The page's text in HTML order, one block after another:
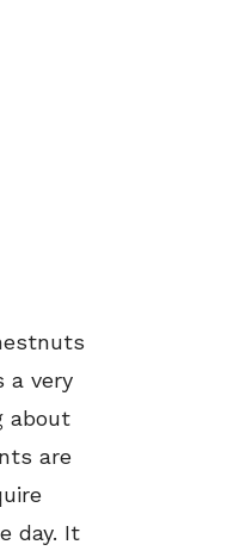
a very
about
are
day. It